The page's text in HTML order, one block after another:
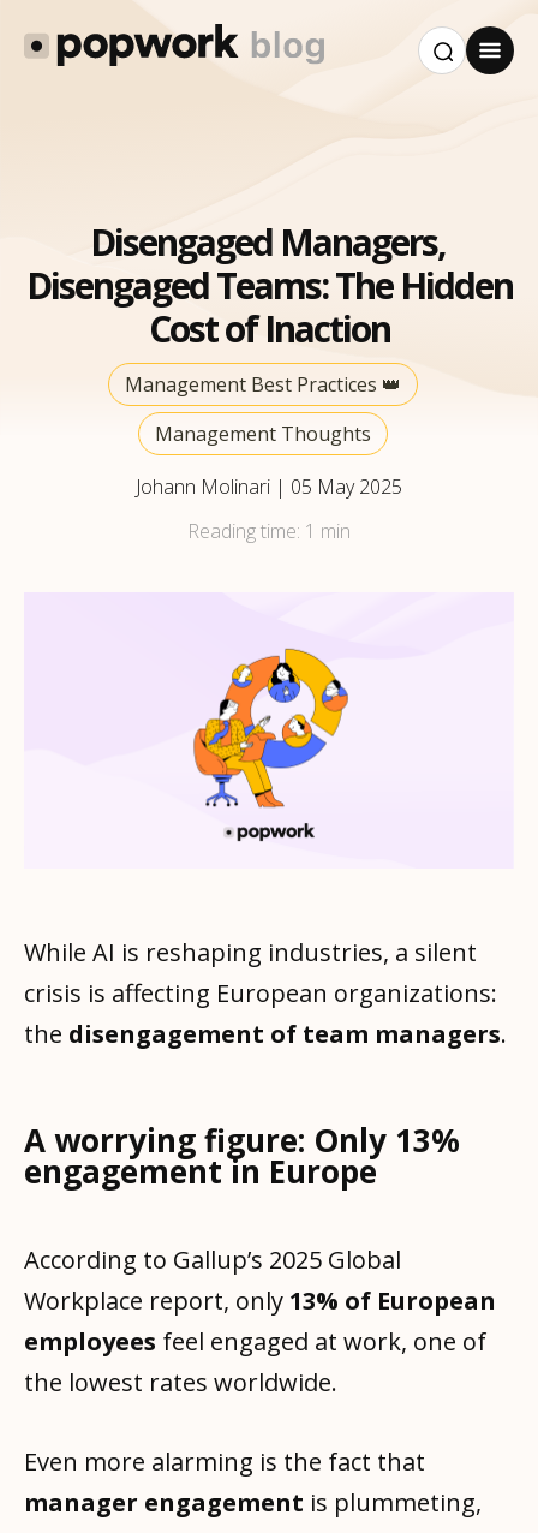
Disengaged Managers,
Disengaged Teams: The Hidden
Cost of Inaction
Management Best Practices 👑
Management Thoughts
Johann Molinari | 05 May 2025
Reading time: 1 min
While AI is reshaping industries, a silent
crisis is affecting European organizations:
the disengagement of team managers.
A worrying figure: Only 13%
engagement in Europe
According to Gallup’s 2025 Global
Workplace report, only 13% of European
employees feel engaged at work, one of
the lowest rates worldwide.
Even more alarming is the fact that
manager engagement is plummeting,